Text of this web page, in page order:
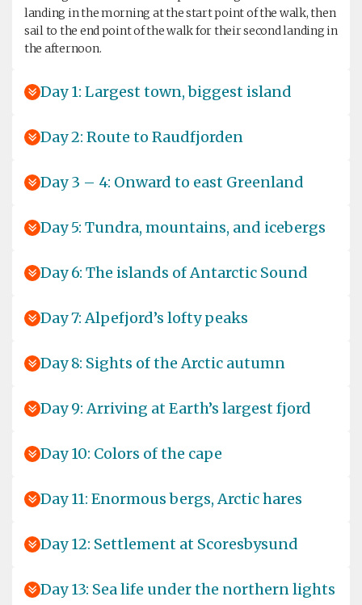
landing in the morning at the start point of the walk, then
sail to the end point of the walk for their second landing in
the afternoon.
Day 1: Largest town, biggest island
Day 2: Route to Raudfjorden
Day 3 – 4: Onward to east Greenland
Day 5: Tundra, mountains, and icebergs
Day 6: The islands of Antarctic Sound
Day 7: Alpefjord’s lofty peaks
Day 8: Sights of the Arctic autumn
Day 9: Arriving at Earth’s largest fjord
Day 10: Colors of the cape
Day 11: Enormous bergs, Arctic hares
Day 12: Settlement at Scoresbysund
Day 13: Sea life under the northern lights